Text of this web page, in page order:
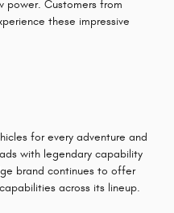
power. Customers from
these impressive
for every adventure and
with legendary capability
brand continues to offer
across its lineup.